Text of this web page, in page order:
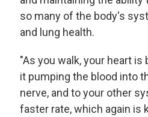
so many of the body's
and lung health.
"As you walk, your heart
it pumping the blood into
nerve, and to your other
faster rate, which again is